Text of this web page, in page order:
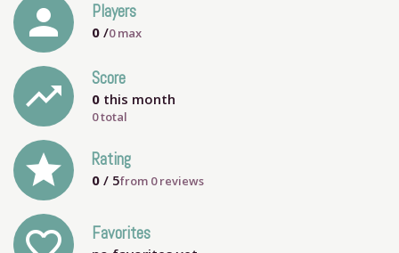
person Players
0 /0max
trending_up Score
0 this month
0 total
grade Rating
0 / 5from 0reviews
Favorites